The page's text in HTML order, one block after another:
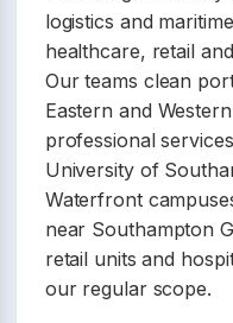
logistics and
healthcare, retail
Our teams clean
Eastern and
professional
University of
Waterfront
near Southampton
retail units and
our regular scope.